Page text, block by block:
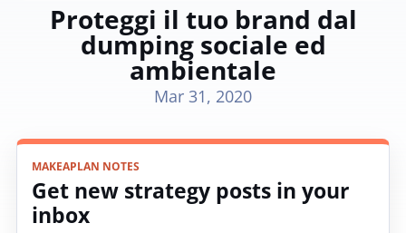
Proteggi il tuo brand dal
dumping sociale ed
ambientale
Mar 31, 2020
MAKEAPLAN NOTES
Get new strategy posts in your
inbox